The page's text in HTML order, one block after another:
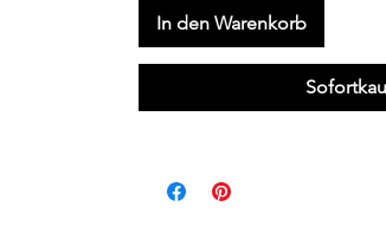
In den Warenkorb